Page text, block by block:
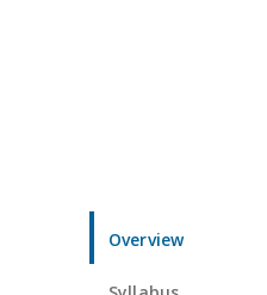
Overview